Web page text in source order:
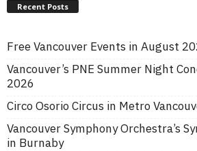
Recent Posts
Free Vancouver Events in August
Vancouver’s PNE Summer Night
2026
Circo Osorio Circus in Metro
Vancouver Symphony Orchestra’s
in Burnaby